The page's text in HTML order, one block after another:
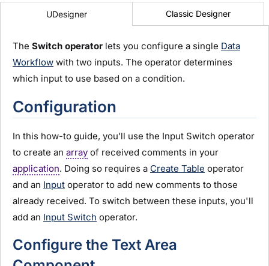
UDesigner Classic Designer
The Switch operator lets you configure a single Data
Workflow with two inputs. The operator determines
which input to use based on a condition.
Configuration
In this how-to guide, you’ll use the Input Switch operator
to create an array of received comments in your
application. Doing so requires a Create Table operator
and an Input operator to add new comments to those
already received. To switch between these inputs, you'll
add an Input Switch operator.
Configure the Text Area